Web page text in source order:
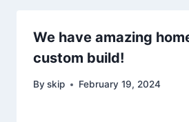
We have amazing
custom build!
By skip February 19, 2024